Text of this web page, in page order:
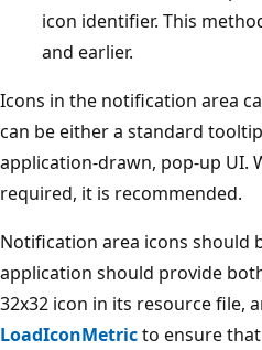
icon identifier. This
and earlier.
Icons in the notification area
can be either a standard
application-drawn, pop-up UI.
required, it is recommended.
Notification area icons should
application should provide
32x32 icon in its resource file,
LoadIconMetricto ensure